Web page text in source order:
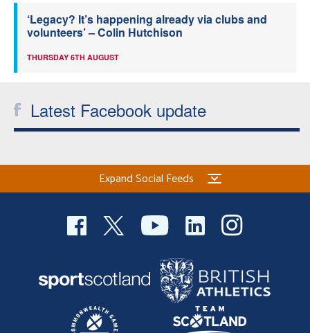
‘Legacy? It’s happening already via clubs and
volunteers’ – Colin Hutchison
THURSDAY 6TH AUGUST
Latest Facebook update
Expand Social Feeds